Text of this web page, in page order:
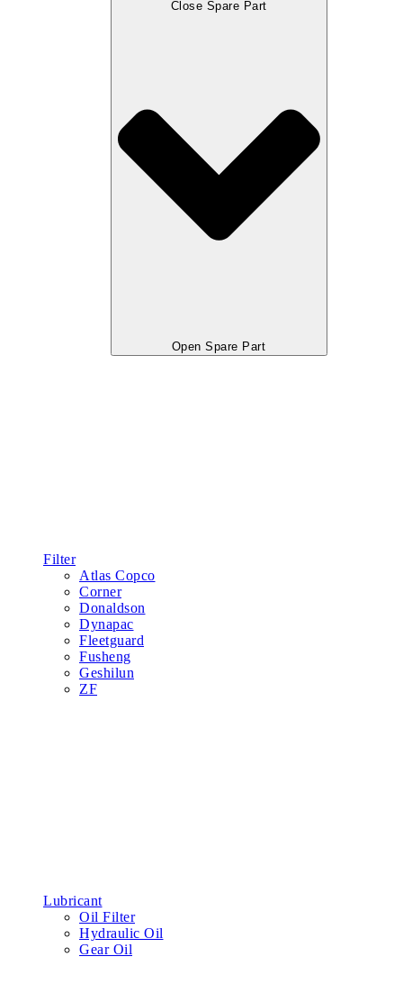
Close Spare Part
Open Spare Part
Filter
Atlas Copco
Corner
Donaldson
Dynapac
Fleetguard
Fusheng
Geshilun
ZF
Lubricant
Oil Filter
Hydraulic Oil
Gear Oil